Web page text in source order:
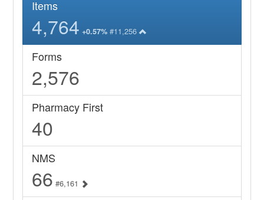
Items
4,764 +0.57% #11,256
Forms
2,576
Pharmacy First
40
NMS
66 #6,161